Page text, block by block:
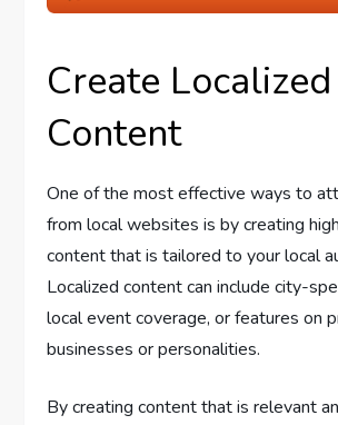
Create Localized
Content
One of the most effective ways to
from local websites is by creating
content that is tailored to your local
Localized content can include city-
local event coverage, or features on
businesses or personalities.
By creating content that is relevant